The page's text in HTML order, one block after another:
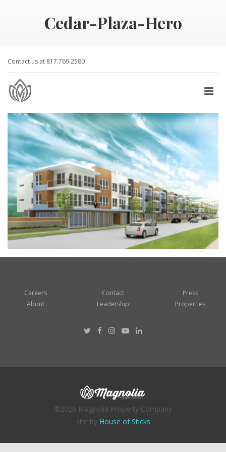
Cedar-Plaza-Hero
Contact us at 817.769.2580
Careers
About
Contact
Leadership
Press
Properties
©2026 Magnolia Property Company
site by House of Sticks